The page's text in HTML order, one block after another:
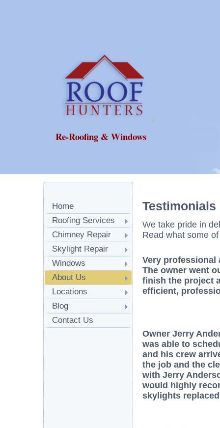
Re-Roofing & Windows
Home
Roofing Services
Chimney Repair
Skylight Repair
Windows
About Us
Locations
Blog
Contact Us
Testimonials
We take pride in
Read what some
Very professional
The owner went
finish the project
efficient,
Owner Jerry
was able to
and his crew
the job and the
with Jerry
would highly
skylights